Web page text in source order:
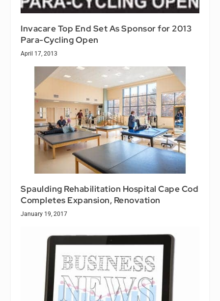
Invacare Top End Set As Sponsor for 2013
Para-Cycling Open
April 17, 2013
Spaulding Rehabilitation Hospital Cape Cod
Completes Expansion, Renovation
January 19, 2017